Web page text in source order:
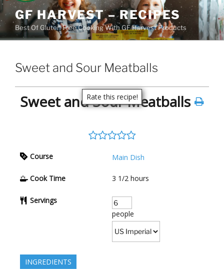
Skip
to
content
GF HARVEST – RECIPES
Best Of Gluten Free Cooking With GF Harvest Products
Sweet and Sour Meatballs
Sweet and Sour Meatballs
Rate this recipe!
Course Main Dish
Cook Time 3 1/2 hours
Servings
people
INGREDIENTS